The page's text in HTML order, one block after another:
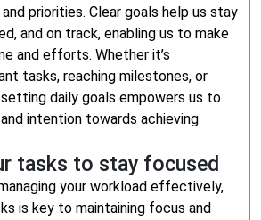
priorities. Clear goals help us stay
and on track, enabling us to make
and efforts. Whether it’s
tasks, reaching milestones, or
daily goals empowers us to
intention towards achieving
tasks to stay focused
your workload effectively,
is key to maintaining focus and